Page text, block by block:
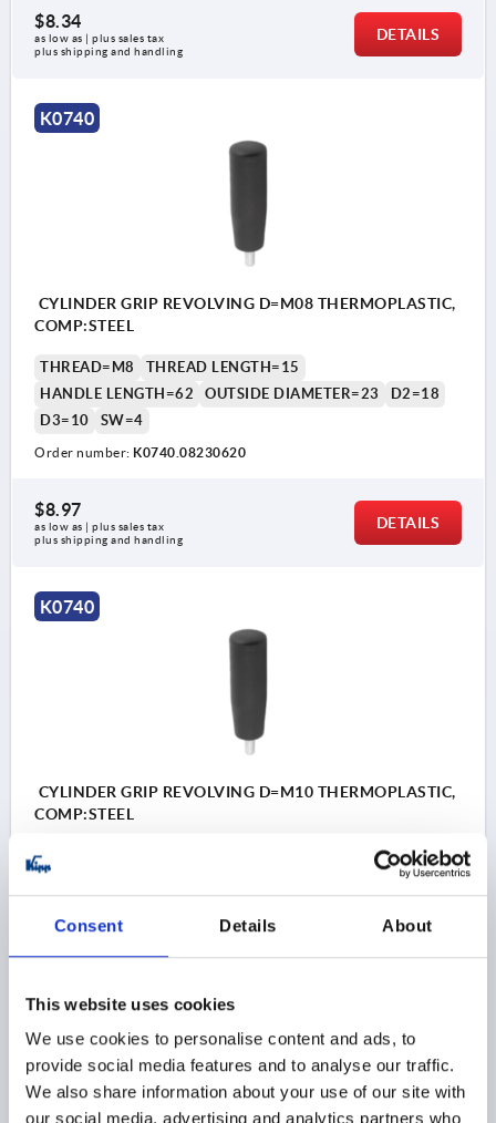
Consent Details About
This website uses cookies
We use cookies to personalise content and ads, to
provide social media features and to analyse our traffic.
We also share information about your use of our site with
our social media, advertising and analytics partners who
$8.34
as low as | plus sales tax
plus shipping and handling
DETAILS
K0740
CYLINDER GRIP REVOLVING D=M08 THERMOPLASTIC,
COMP:STEEL
THREAD=M8
THREAD LENGTH=15
HANDLE LENGTH=62
OUTSIDE DIAMETER=23
D2=18
D3=10
SW=4
Order number: K0740.08230620
$8.97
as low as | plus sales tax
plus shipping and handling
DETAILS
K0740
CYLINDER GRIP REVOLVING D=M10 THERMOPLASTIC,
COMP:STEEL
THREAD=M10
D2=22
$12.18
as low as | plus sales tax
K0740